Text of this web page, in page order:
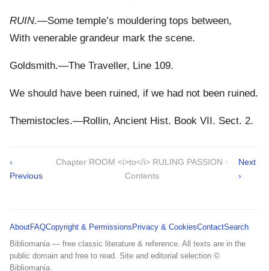
RUIN.—Some temple’s mouldering tops between,
With venerable grandeur mark the scene.
Goldsmith.—The Traveller, Line 109.
We should have been ruined, if we had not been ruined.
Themistocles.—Rollin, Ancient Hist. Book VII. Sect. 2.
‹
Previous
Chapter ROOM <i>to</i> RULING PASSION ·
Contents
Next
›
AboutFAQCopyright & Permissions Privacy & CookiesContactSearch
Bibliomania — free classic literature & reference. All texts are in the
public domain and free to read. Site and editorial selection ©
Bibliomania.